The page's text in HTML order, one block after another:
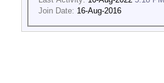
Join Date: 16-Aug-2016